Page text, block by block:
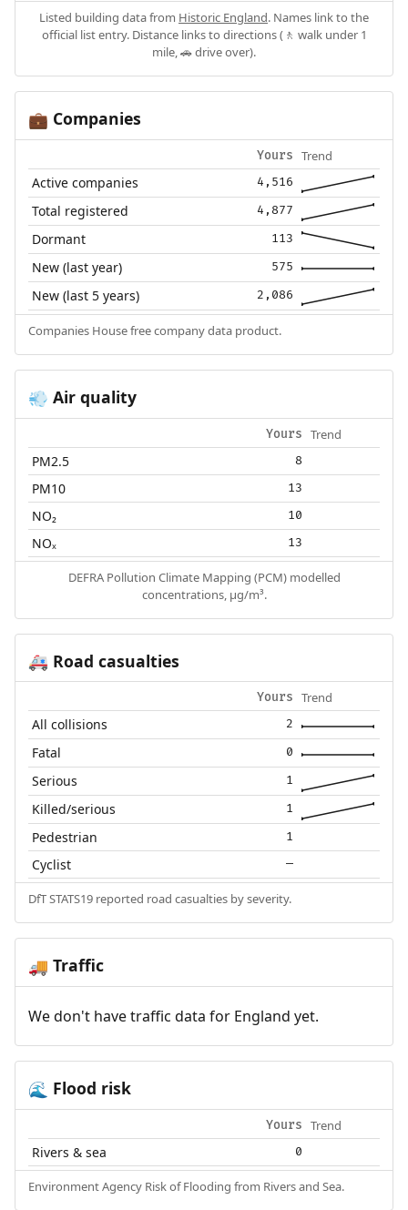
Listed building data from Historic England. Names link to the
official list entry. Distance links to directions (🚶 walk under 1
mile, 🚗 drive over).
💼 Companies
Yours Trend
Active companies 4,516
Total registered 4,877
Dormant 113
New (last year) 575
New (last 5 years) 2,086
Companies House free company data product.
💨 Air quality
Yours Trend
PM2.5 8
PM10 13
NO₂ 10
NOₓ 13
DEFRA Pollution Climate Mapping (PCM) modelled
concentrations, µg/m³.
🚑 Road casualties
Yours Trend
All collisions 2
Fatal 0
Serious 1
Killed/serious 1
Pedestrian 1
Cyclist —
DfT STATS19 reported road casualties by severity.
🚚 Traffic
We don't have traffic data for England yet.
🌊 Flood risk
Yours Trend
Rivers & sea 0
Environment Agency Risk of Flooding from Rivers and Sea.